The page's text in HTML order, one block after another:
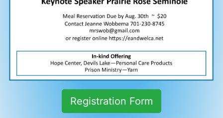
Registration Form